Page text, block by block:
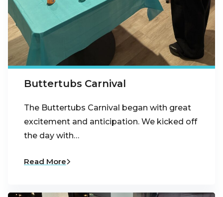
Buttertubs Carnival
The Buttertubs Carnival began with great
excitement and anticipation. We kicked off
the day with…
Read More